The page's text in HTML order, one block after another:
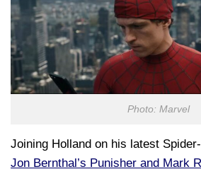
Photo: Marvel
Joining Holland on his latest
Jon Bernthal’s Punisher and Mark